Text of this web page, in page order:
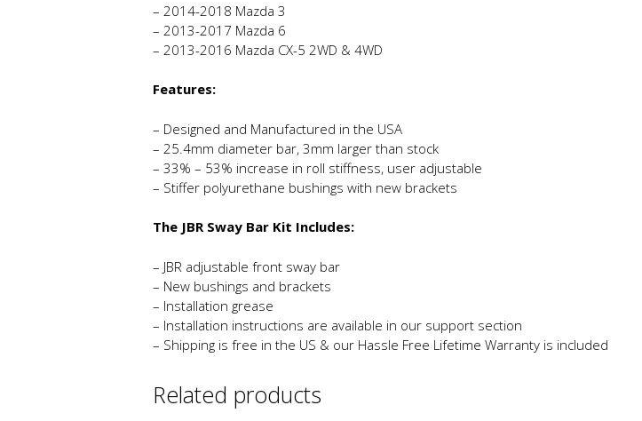
– 2014-2018 Mazda 3
– 2013-2017 Mazda 6
– 2013-2016 Mazda CX-5 2WD & 4WD
Features:
– Designed and Manufactured in the USA
– 25.4mm diameter bar, 3mm larger than stock
– 33% – 53% increase in roll stiffness, user adjustable
– Stiffer polyurethane bushings with new brackets
The JBR Sway Bar Kit Includes:
– JBR adjustable front sway bar
– New bushings and brackets
– Installation grease
– Installation instructions are available in our support section
– Shipping is free in the US & our Hassle Free Lifetime Warranty is included
Related products